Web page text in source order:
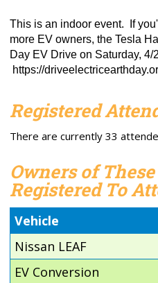
This is an indoor event. If
more EV owners, the Tesla
Day EV Drive on Saturday,
https://
Registered
There are currently 33
Owners of
Registered To
Vehicle
Nissan LEAF
EV Conversion